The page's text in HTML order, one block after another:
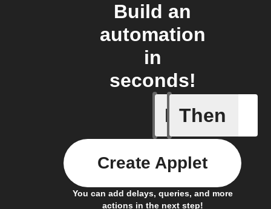
Build an
automation
in
seconds!
If
Current
Then
You can add delays, queries, and more
actions in the next step!
Create Applet